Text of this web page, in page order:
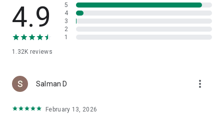
4.9
1.32K reviews
5
4
3
2
1
Salman D more_vert
February 13, 2026